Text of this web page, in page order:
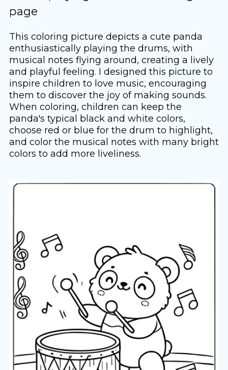
page
This coloring picture depicts a cute panda
enthusiastically playing the drums, with
musical notes flying around, creating a lively
and playful feeling. I designed this picture to
inspire children to love music, encouraging
them to discover the joy of making sounds.
When coloring, children can keep the
panda's typical black and white colors,
choose red or blue for the drum to highlight,
and color the musical notes with many bright
colors to add more liveliness.